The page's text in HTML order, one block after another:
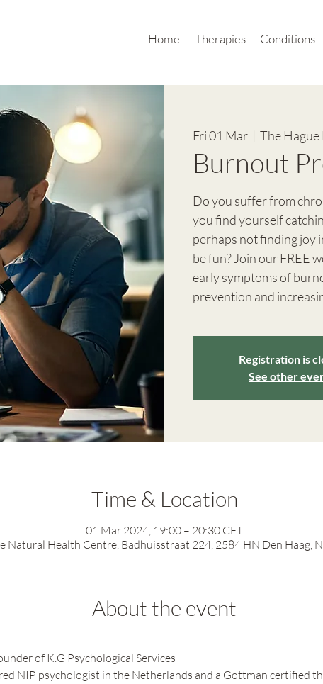
Home Therapies Conditions
Fri 01 Mar
  |
The
Burnout
Do you suffer from
you find yourself
perhaps not finding joy
be fun? Join our FREE
early symptoms of
prevention and
Registration is
See other
Time & Location
01 Mar 2024, 19:00 – 20:30 CET
Natural Health Centre, Badhuisstraat 224, 2584 HN Den Haag,
About the event
of K.G Psychological Services
NIP psychologist in the Netherlands and a Gottman certified